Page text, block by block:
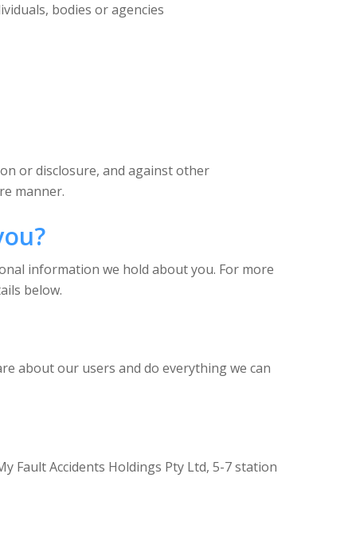
bodies or agencies
or disclosure, and against other
manner.
information we hold about you. For more
below.
about our users and do everything we can
Fault Accidents Holdings Pty Ltd, 5-7 station